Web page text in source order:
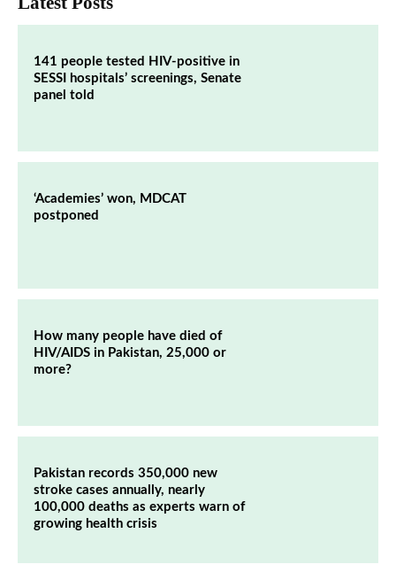
141 people tested HIV-positive in
SESSI hospitals’ screenings, Senate
panel told
‘Academies’ won, MDCAT
postponed
How many people have died of
HIV/AIDS in Pakistan, 25,000 or
more?
Pakistan records 350,000 new
stroke cases annually, nearly
100,000 deaths as experts warn of
growing health crisis